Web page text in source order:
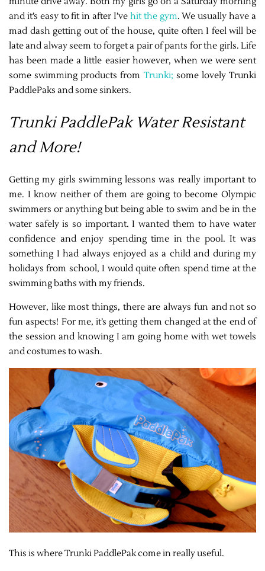
and it’s easy to fit in after I’ve hit the gym. We usually have a
mad dash getting out of the house, quite often I feel will be
late and alway seem to forget a pair of pants for the girls. Life
has been made a little easier however, when we were sent
some swimming products from Trunki; some lovely Trunki
PaddlePaks and some sinkers.
Trunki PaddlePak Water Resistant
and More!
Getting my girls swimming lessons was really important to
me. I know neither of them are going to become Olympic
swimmers or anything but being able to swim and be in the
water safely is so important. I wanted them to have water
confidence and enjoy spending time in the pool. It was
something I had always enjoyed as a child and during my
holidays from school, I would quite often spend time at the
swimming baths with my friends.
However, like most things, there are always fun and not so
fun aspects! For me, it’s getting them changed at the end of
the session and knowing I am going home with wet towels
and costumes to wash.
This is where Trunki PaddlePak come in really useful.